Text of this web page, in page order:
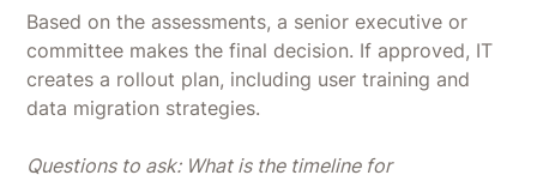
Based on the assessments, a senior executive or
committee makes the final decision. If approved, IT
creates a rollout plan, including user training and
data migration strategies.
Questions to ask: What is the timeline for